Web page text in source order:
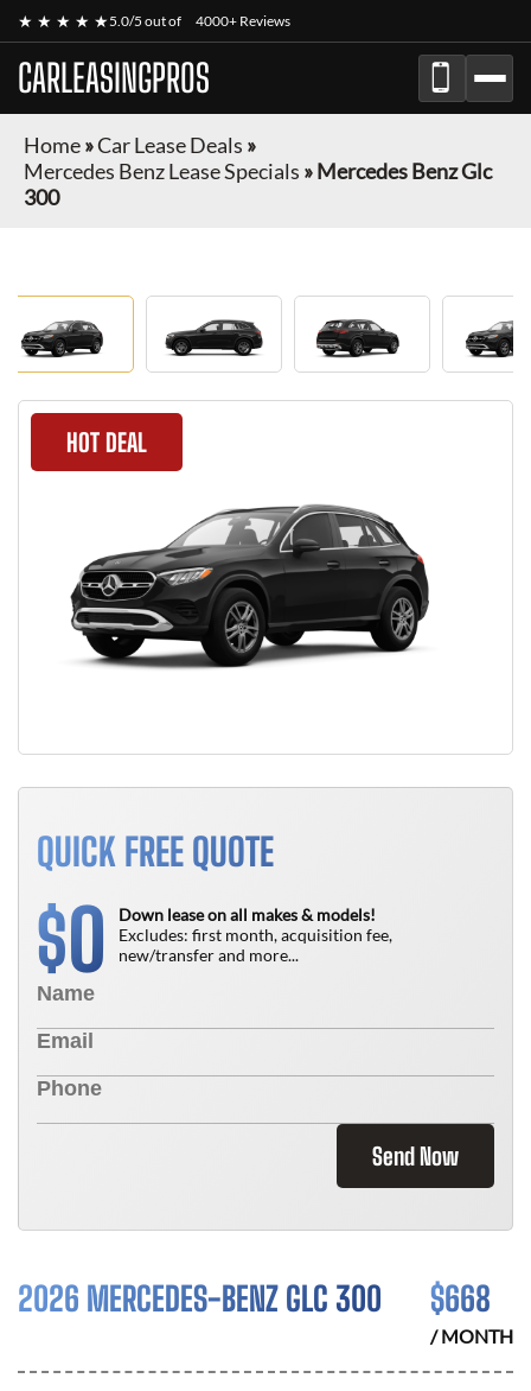
★ ★ ★ ★ ★5.0/5 out of 4000+ Reviews
CARLEASINGPROS
Home»Car Lease Deals »
Mercedes Benz Lease Specials »Mercedes Benz Glc
300
HOT DEAL
QUICK FREE QUOTE
$0
Down lease on all makes & models!
Excludes: first month, acquisition fee,
new/transfer and more...
Send Now
2026 MERCEDES-BENZ GLC 300 $668
/ MONTH